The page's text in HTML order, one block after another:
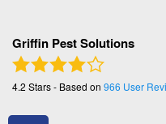
Griffin Pest Solutions
4.2 Stars - Based on 966 User